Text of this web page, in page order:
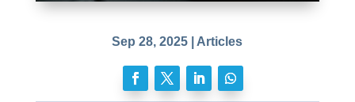
Sep 28, 2025 Articles